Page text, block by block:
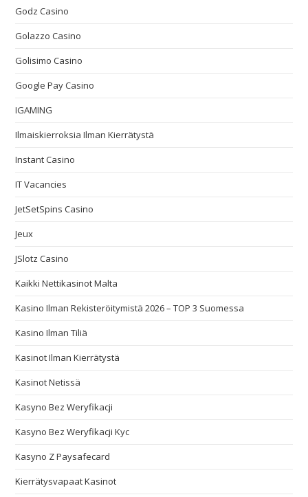
Godz Casino
Golazzo Casino
Golisimo Casino
Google Pay Casino
IGAMING
Ilmaiskierroksia Ilman Kierrätystä
Instant Casino
IT Vacancies
JetSetSpins Casino
Jeux
JSlotz Casino
Kaikki Nettikasinot Malta
Kasino Ilman Rekisteröitymistä 2026 – TOP 3 Suomessa
Kasino Ilman Tiliä
Kasinot Ilman Kierrätystä
Kasinot Netissä
Kasyno Bez Weryfikacji
Kasyno Bez Weryfikacji Kyc
Kasyno Z Paysafecard
Kierrätysvapaat Kasinot